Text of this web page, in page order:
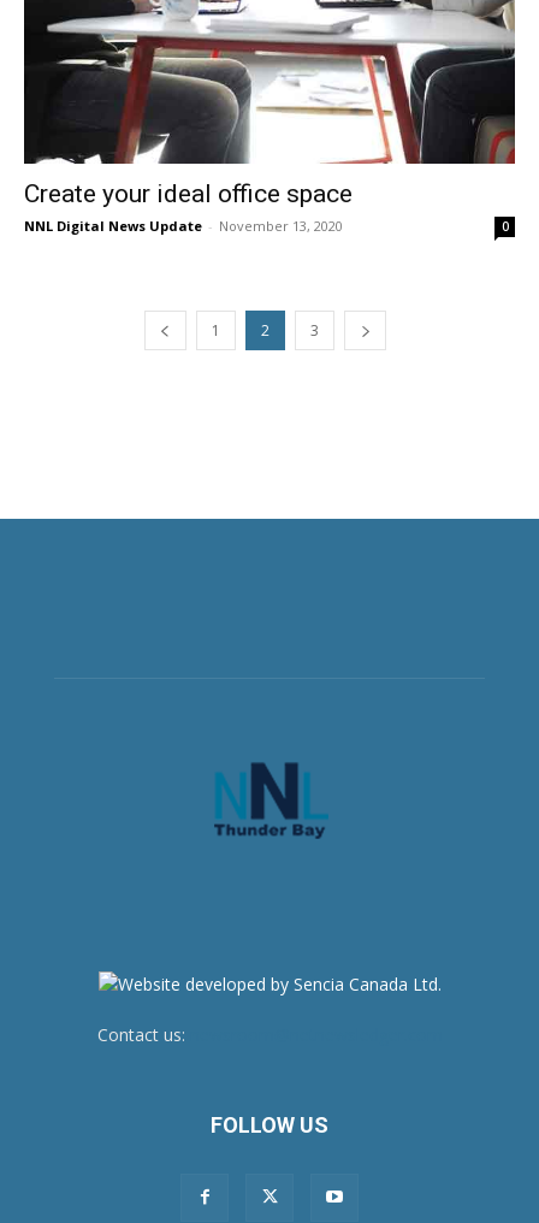
Create your ideal office space
NNL Digital News Update - November 13, 2020 0
1 2 3
Contact us:
FOLLOW US